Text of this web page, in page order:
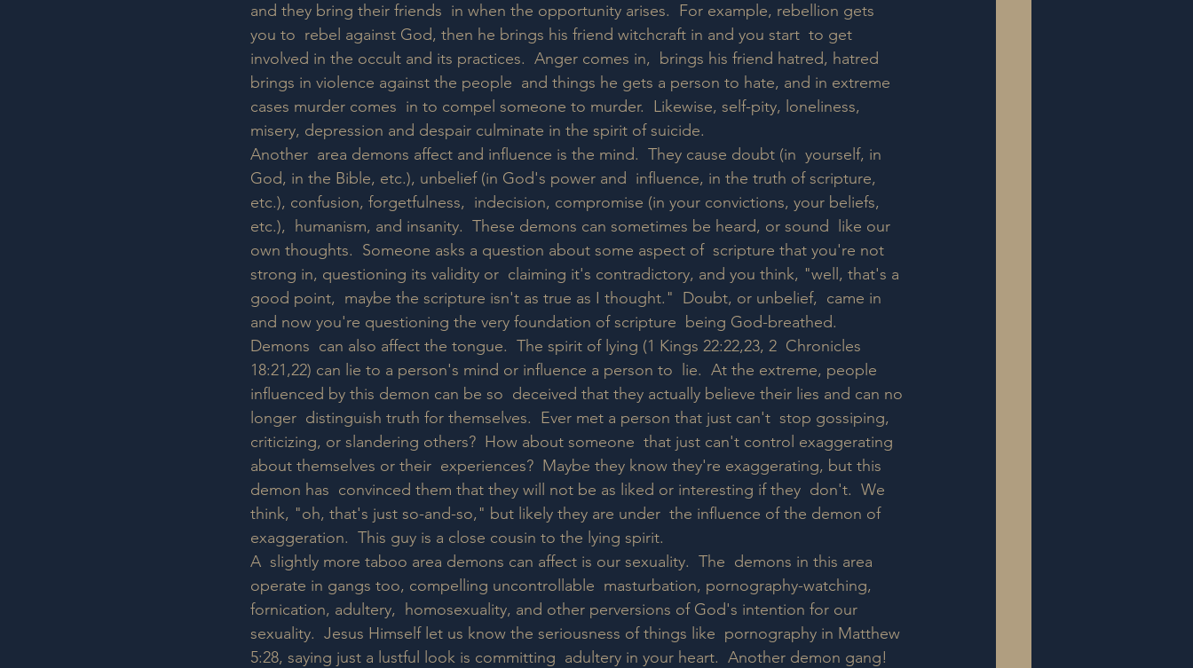
and they bring their friends  in when the opportunity arises.  For example, rebellion gets
you to  rebel against God, then he brings his friend witchcraft in and you start  to get
involved in the occult and its practices.  Anger comes in,  brings his friend hatred, hatred
brings in violence against the people  and things he gets a person to hate, and in extreme
cases murder comes  in to compel someone to murder.  Likewise, self-pity, loneliness,
misery, depression and despair culminate in the spirit of suicide.
Another  area demons affect and influence is the mind.  They cause doubt (in  yourself, in
God, in the Bible, etc.), unbelief (in God's power and  influence, in the truth of scripture,
etc.), confusion, forgetfulness,  indecision, compromise (in your convictions, your beliefs,
etc.),  humanism, and insanity.  These demons can sometimes be heard, or sound  like our
own thoughts.  Someone asks a question about some aspect of  scripture that you're not
strong in, questioning its validity or  claiming it's contradictory, and you think, "well, that's a
good point,  maybe the scripture isn't as true as I thought."  Doubt, or unbelief,  came in
and now you're questioning the very foundation of scripture  being God-breathed.
Demons  can also affect the tongue.  The spirit of lying (1 Kings 22:22,23, 2  Chronicles
18:21,22) can lie to a person's mind or influence a person to  lie.  At the extreme, people
influenced by this demon can be so  deceived that they actually believe their lies and can no
longer  distinguish truth for themselves.  Ever met a person that just can't  stop gossiping,
criticizing, or slandering others?  How about someone  that just can't control exaggerating
about themselves or their  experiences?  Maybe they know they're exaggerating, but this
demon has  convinced them that they will not be as liked or interesting if they  don't.  We
think, "oh, that's just so-and-so," but likely they are under  the influence of the demon of
exaggeration.  This guy is a close cousin to the lying spirit.
A  slightly more taboo area demons can affect is our sexuality.  The  demons in this area
operate in gangs too, compelling uncontrollable  masturbation, pornography-watching,
fornication, adultery,  homosexuality, and other perversions of God's intention for our
sexuality.  Jesus Himself let us know the seriousness of things like  pornography in Matthew
5:28, saying just a lustful look is committing  adultery in your heart.  Another demon gang!